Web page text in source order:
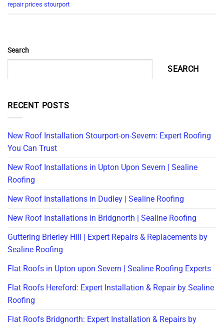
repair prices stourport
Search
SEARCH
RECENT POSTS
New Roof Installation Stourport-on-Severn: Expert Roofing
You Can Trust
New Roof Installations in Upton Upon Severn | Sealine
Roofing
New Roof Installations in Dudley | Sealine Roofing
New Roof Installations in Bridgnorth | Sealine Roofing
Guttering Brierley Hill | Expert Repairs & Replacements by
Sealine Roofing
Flat Roofs in Upton upon Severn | Sealine Roofing Experts
Flat Roofs Hereford: Expert Installation & Repair by Sealine
Roofing
Flat Roofs Bridgnorth: Expert Installation & Repairs by